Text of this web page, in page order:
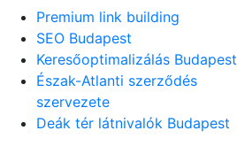
Premium link building
SEO Budapest
Keresőoptimalizálás Budapest
Észak-Atlanti szerződés
szervezete
Deák tér látnivalók Budapest